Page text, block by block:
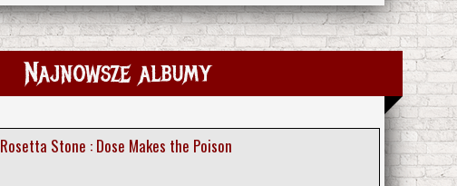
Najnowsze albumy
Rosetta Stone : Dose Makes the Poison